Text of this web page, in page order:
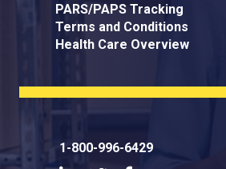
PARS/PAPS Tracking
Terms and Conditions
Health Care Overview
1-800-996-6429